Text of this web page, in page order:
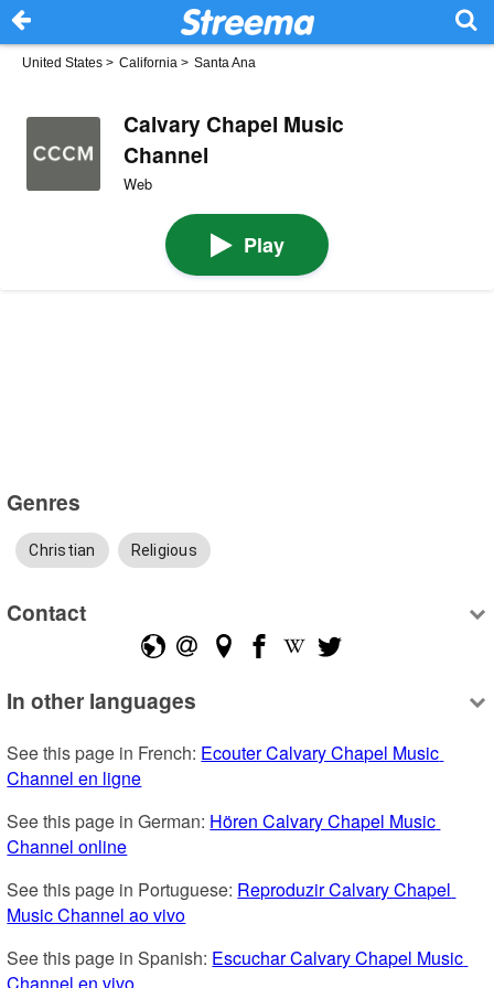
United States > California > Santa Ana
Calvary Chapel Music
Channel
Web
Play
Genres
Christian Religious
Contact
In other languages
See this page in French: Ecouter Calvary Chapel Music
Channel en ligne
See this page in German: Hören Calvary Chapel Music
Channel online
See this page in Portuguese: Reproduzir Calvary Chapel
Music Channel ao vivo
See this page in Spanish: Escuchar Calvary Chapel Music
Channel en vivo